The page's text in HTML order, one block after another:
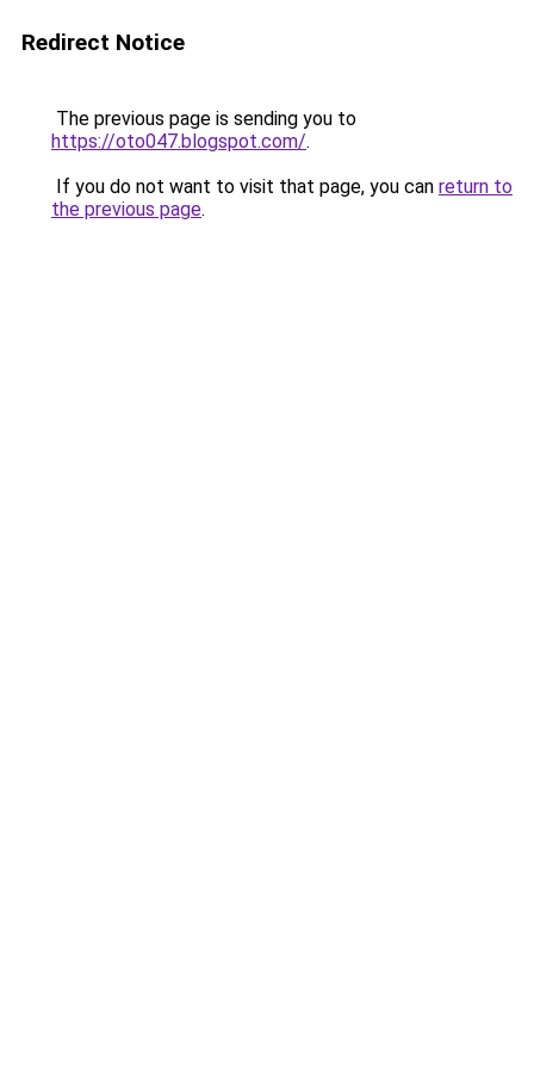
Redirect Notice
The previous page is sending you to
https://oto047.blogspot.com/.
If you do not want to visit that page, you can return to
the previous page.